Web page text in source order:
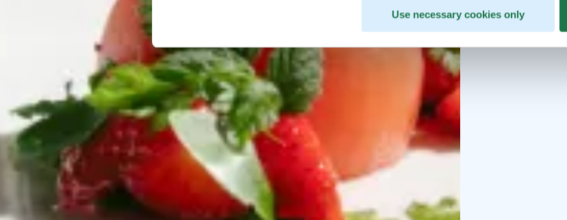
Use necessary cookies only